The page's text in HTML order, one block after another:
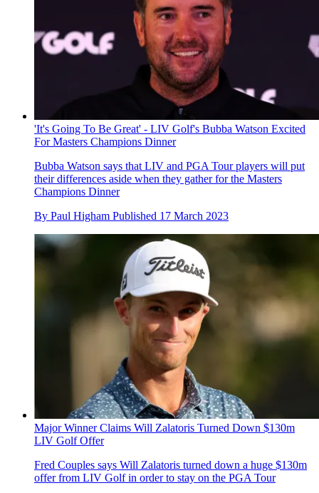
'It's Going To Be Great' - LIV Golf's Bubba Watson Excited
For Masters Champions Dinner
Bubba Watson says that LIV and PGA Tour players will put
their differences aside when they gather for the Masters
Champions Dinner
By Paul Higham Published 17 March 2023
Major Winner Claims Will Zalatoris Turned Down $130m
LIV Golf Offer
Fred Couples says Will Zalatoris turned down a huge $130m
offer from LIV Golf in order to stay on the PGA Tour